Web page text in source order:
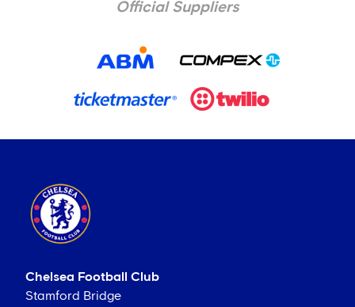
Official Suppliers
Chelsea Football Club
Stamford Bridge